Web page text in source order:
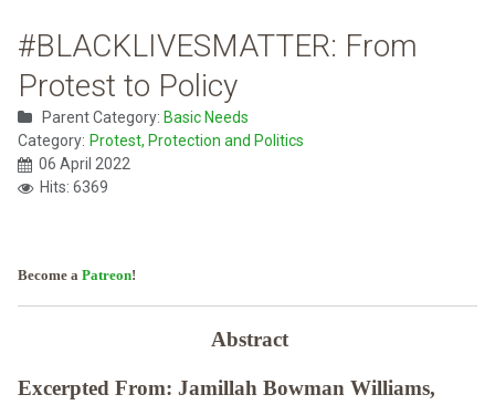
#BLACKLIVESMATTER: From
Protest to Policy
Parent Category: Basic Needs
Category: Protest, Protection and Politics
06 April 2022
Hits: 6369
Become a Patreon!
Abstract
Excerpted From: Jamillah Bowman Williams,